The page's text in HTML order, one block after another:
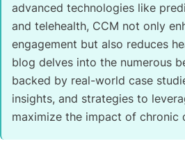
advanced technologies like
and telehealth, CCM not only
engagement but also reduces
blog delves into the numerous
backed by real-world case
insights, and strategies to
maximize the impact of chronic